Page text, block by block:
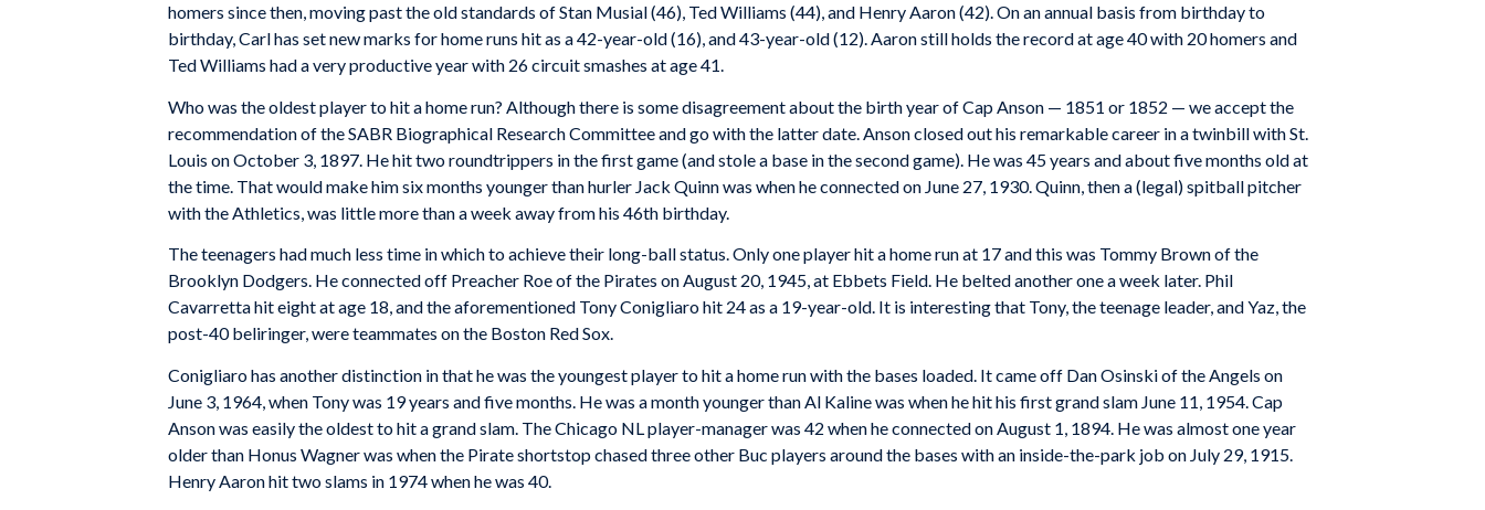
homers since then, moving past the old standards of Stan Musial (46), Ted Williams (44), and Henry Aaron (42). On an annual basis from birthday to
birthday, Carl has set new marks for home runs hit as a 42-year-old (16), and 43-year-old (12). Aaron still holds the record at age 40 with 20 homers and
Ted Williams had a very productive year with 26 circuit smashes at age 41.
Who was the oldest player to hit a home run? Although there is some disagreement about the birth year of Cap Anson — 1851 or 1852 — we accept the
recommendation of the SABR Biographical Research Committee and go with the latter date. Anson closed out his remarkable career in a twinbill with St.
Louis on October 3, 1897. He hit two roundtrippers in the first game (and stole a base in the second game). He was 45 years and about five months old at
the time. That would make him six months younger than hurler Jack Quinn was when he connected on June 27, 1930. Quinn, then a (legal) spitball pitcher
with the Athletics, was little more than a week away from his 46th birthday.
The teenagers had much less time in which to achieve their long-ball status. Only one player hit a home run at 17 and this was Tommy Brown of the
Brooklyn Dodgers. He connected off Preacher Roe of the Pirates on August 20, 1945, at Ebbets Field. He belted another one a week later. Phil
Cavarretta hit eight at age 18, and the aforementioned Tony Conigliaro hit 24 as a 19-year-old. It is interesting that Tony, the teenage leader, and Yaz, the
post-40 beliringer, were teammates on the Boston Red Sox.
Conigliaro has another distinction in that he was the youngest player to hit a home run with the bases loaded. It came off Dan Osinski of the Angels on
June 3, 1964, when Tony was 19 years and five months. He was a month younger than Al Kaline was when he hit his first grand slam June 11, 1954. Cap
Anson was easily the oldest to hit a grand slam. The Chicago NL player-manager was 42 when he connected on August 1, 1894. He was almost one year
older than Honus Wagner was when the Pirate shortstop chased three other Buc players around the bases with an inside-the-park job on July 29, 1915.
Henry Aaron hit two slams in 1974 when he was 40.